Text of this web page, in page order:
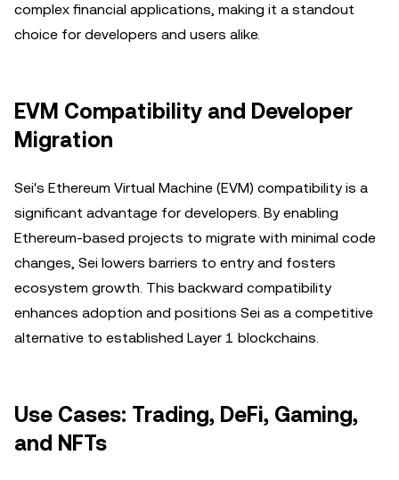
complex financial applications, making it a standout
choice for developers and users alike.
EVM Compatibility and Developer
Migration
Sei's Ethereum Virtual Machine (EVM) compatibility is a
significant advantage for developers. By enabling
Ethereum-based projects to migrate with minimal code
changes, Sei lowers barriers to entry and fosters
ecosystem growth. This backward compatibility
enhances adoption and positions Sei as a competitive
alternative to established Layer 1 blockchains.
Use Cases: Trading, DeFi, Gaming,
and NFTs